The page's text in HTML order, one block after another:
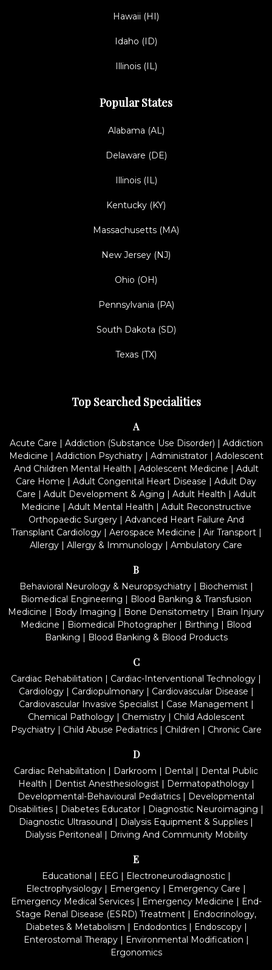
Hawaii (HI)
Idaho (ID)
Illinois (IL)
Popular States
Alabama (AL)
Delaware (DE)
Illinois (IL)
Kentucky (KY)
Massachusetts (MA)
New Jersey (NJ)
Ohio (OH)
Pennsylvania (PA)
South Dakota (SD)
Texas (TX)
Top Searched Specialities
A
Acute Care | Addiction (Substance Use Disorder) | Addiction
Medicine | Addiction Psychiatry| Administrator| Adolescent
And Children Mental Health | Adolescent Medicine | Adult
Care Home | Adult Congenital Heart Disease | Adult Day
Care | Adult Development & Aging | Adult Health | Adult
Medicine | Adult Mental Health | Adult Reconstructive
Orthopaedic Surgery| Advanced Heart Failure And
Transplant Cardiology| Aerospace Medicine | Air Transport|
Allergy | Allergy & Immunology | Ambulatory Care
B
Behavioral Neurology & Neuropsychiatry| Biochemist|
Biomedical Engineering | Blood Banking & Transfusion
Medicine | Body Imaging | Bone Densitometry | Brain Injury
Medicine | Biomedical Photographer | Birthing | Blood
Banking | Blood Banking & Blood Products
C
Cardiac Rehabilitation | Cardiac-Interventional Technology |
Cardiology| Cardiopulmonary| Cardiovascular Disease |
Cardiovascular Invasive Specialist| Case Management|
Chemical Pathology| Chemistry| Child Adolescent
Psychiatry| Child Abuse Pediatrics| Children | Chronic Care
D
Cardiac Rehabilitation | Darkroom | Dental | Dental Public
Health | Dentist Anesthesiologist| Dermatopathology|
Developmental-Behavioural Pediatrics | Developmental
Disabilities | Diabetes Educator | Diagnostic Neuroimaging |
Diagnostic Ultrasound | Dialysis Equipment & Supplies |
Dialysis Peritoneal | Driving And Community Mobility
E
Educational | EEG | Electroneurodiagnostic|
Electrophysiology | Emergency | Emergency Care |
Emergency Medical Services| Emergency Medicine | End-
Stage Renal Disease (ESRD) Treatment | Endocrinology,
Diabetes & Metabolism | Endodontics| Endoscopy|
Enterostomal Therapy| Environmental Modification |
Ergonomics